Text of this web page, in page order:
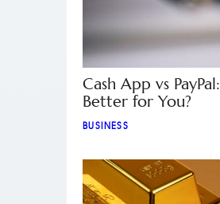
Cash App vs
Better for You?
BUSINESS